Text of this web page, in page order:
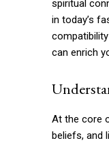
spiritual
in today’s
can enrich
At the core
beliefs, and